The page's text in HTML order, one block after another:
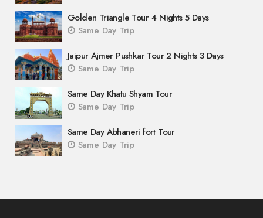
Golden Triangle Tour 4 Nights 5 Days
Same Day Trip
Jaipur Ajmer Pushkar Tour 2 Nights 3 Days
Same Day Trip
Same Day Khatu Shyam Tour
Same Day Trip
Same Day Abhaneri fort Tour
Same Day Trip